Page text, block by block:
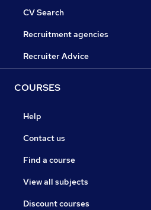
CV Search
Recruitment agencies
Recruiter Advice
COURSES
Help
Contact us
Find a course
View all subjects
Discount courses